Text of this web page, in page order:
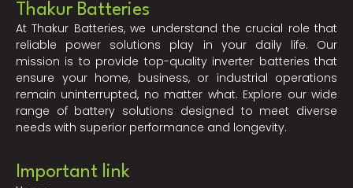
Thakur Batteries
At Thakur Batteries, we understand the crucial role that
reliable power solutions play in your daily life. Our
mission is to provide top-quality inverter batteries that
ensure your home, business, or industrial operations
remain uninterrupted, no matter what. Explore our wide
range of battery solutions designed to meet diverse
needs with superior performance and longevity.
Important link